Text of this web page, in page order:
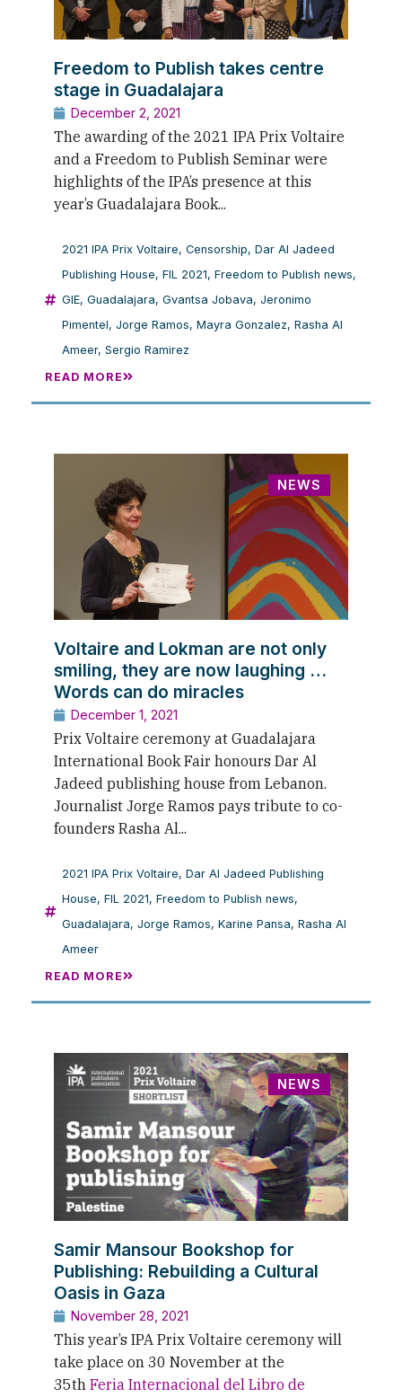
Freedom to Publish takes centre
stage in Guadalajara
December 2, 2021
The awarding of the 2021 IPA Prix Voltaire
and a Freedom to Publish Seminar were
highlights of the IPA’s presence at this
year’s Guadalajara Book...
2021 IPA Prix Voltaire, Censorship, Dar Al Jadeed
Publishing House, FIL 2021, Freedom to Publish news,
GIE, Guadalajara, Gvantsa Jobava, Jeronimo
Pimentel, Jorge Ramos, Mayra Gonzalez, Rasha Al
Ameer, Sergio Ramirez
READ MORE
NEWS
Voltaire and Lokman are not only
smiling, they are now laughing …
Words can do miracles
December 1, 2021
Prix Voltaire ceremony at Guadalajara
International Book Fair honours Dar Al
Jadeed publishing house from Lebanon.
Journalist Jorge Ramos pays tribute to co-
founders Rasha Al...
2021 IPA Prix Voltaire, Dar Al Jadeed Publishing
House, FIL 2021, Freedom to Publish news,
Guadalajara, Jorge Ramos, Karine Pansa, Rasha Al
Ameer
READ MORE
NEWS
Samir Mansour Bookshop for
Publishing: Rebuilding a Cultural
Oasis in Gaza
November 28, 2021
This year’s IPA Prix Voltaire ceremony will
take place on 30 November at the
35th Feria Internacional del Libro de